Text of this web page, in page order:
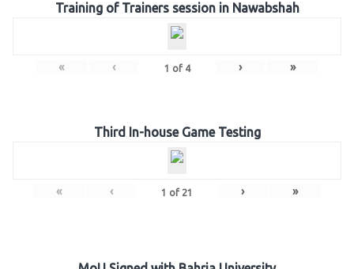
Training of Trainers session in Nawabshah
« ‹ 1 of 4 › »
Third In-house Game Testing
« ‹ 1 of 21 › »